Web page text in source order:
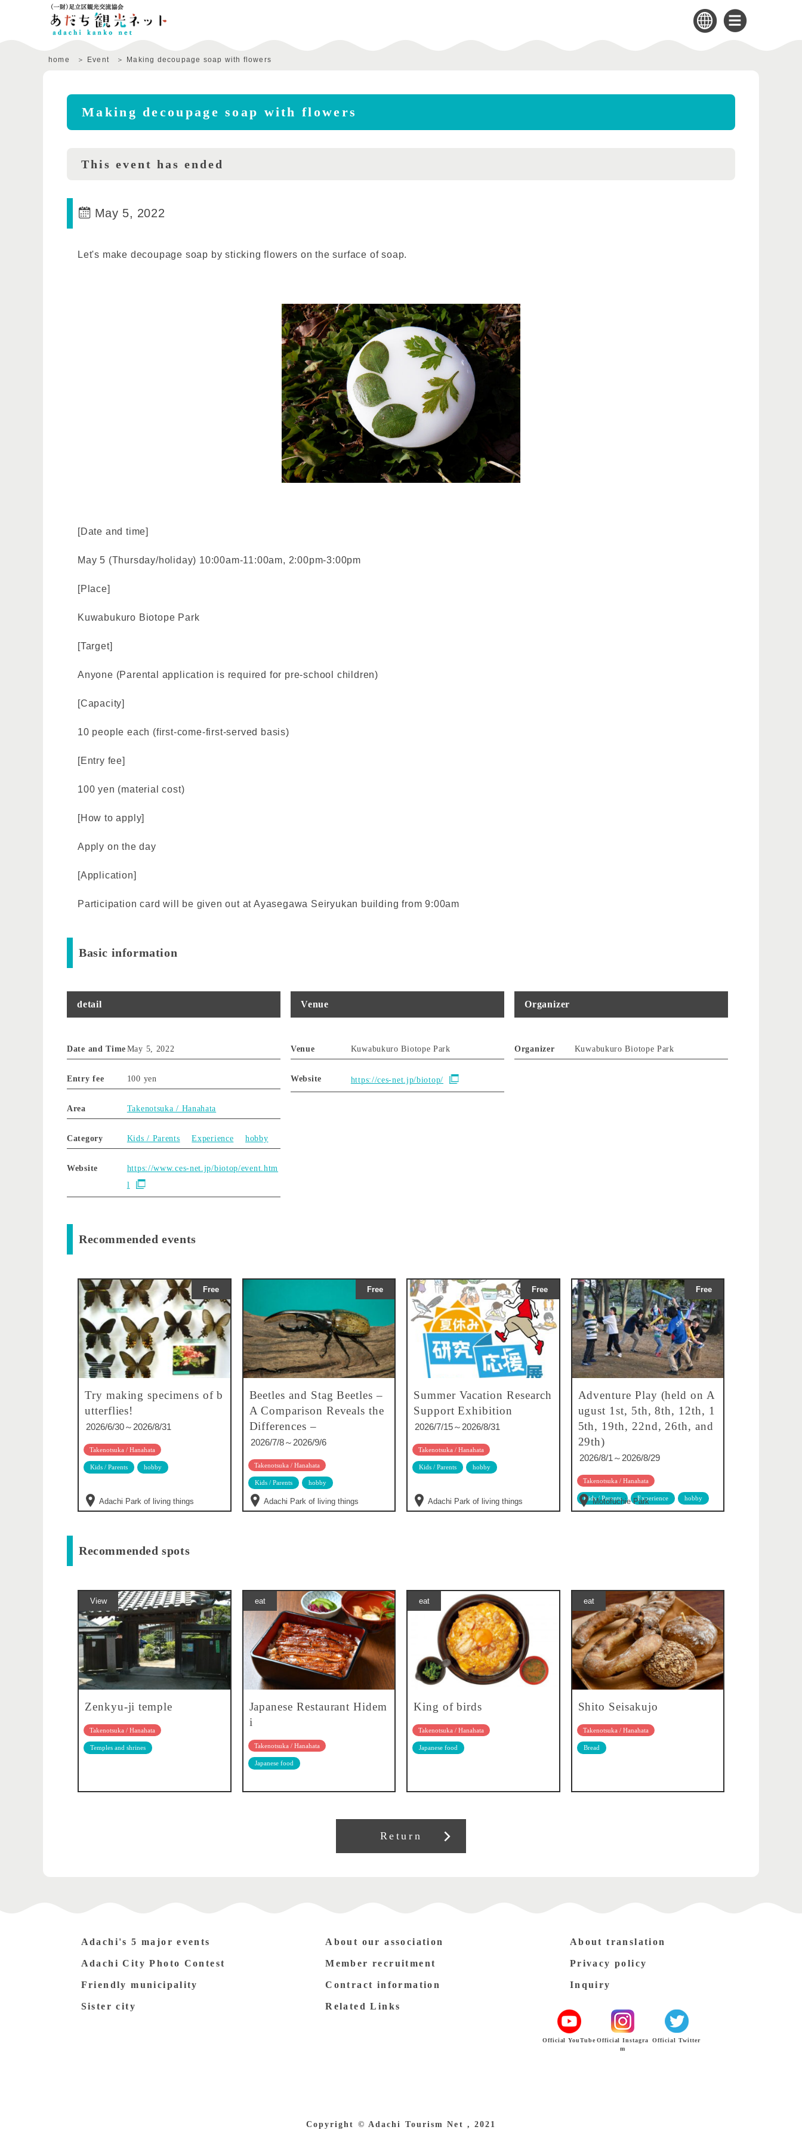
home Event Making decoupage soap with flowers
Making decoupage soap with flowers
This event has ended
May 5, 2022
Let's make decoupage soap by sticking flowers on the surface of soap.
[Date and time]
May 5 (Thursday/holiday) 10:00am-11:00am, 2:00pm-3:00pm
[Place]
Kuwabukuro Biotope Park
[Target]
Anyone (Parental application is required for pre-school children)
[Capacity]
10 people each (first-come-first-served basis)
[Entry fee]
100 yen (material cost)
[How to apply]
Apply on the day
[Application]
Participation card will be given out at Ayasegawa Seiryukan building from 9:00am
Basic information
detail
Date and Time May 5, 2022
Entry fee 100 yen
Area Takenotsuka / Hanahata
Category Kids / Parents Experience hobby
Website
https://www.ces-net.jp/biotop/event.htm
l
Venue
Venue Kuwabukuro Biotope Park
Website https://ces-net.jp/biotop/
Organizer
Organizer Kuwabukuro Biotope Park
Recommended events
Free
Try making specimens of b
utterflies!
2026/6/30～2026/8/31
Takenotsuka / Hanahata
Kids / Parents hobby
Adachi Park of living things
Free
Beetles and Stag Beetles –
A Comparison Reveals the
Differences –
2026/7/8～2026/9/6
Takenotsuka / Hanahata
Kids / Parents hobby
Adachi Park of living things
Free
Summer Vacation Research
Support Exhibition
2026/7/15～2026/8/31
Takenotsuka / Hanahata
Kids / Parents hobby
Adachi Park of living things
Free
Adventure Play (held on A
ugust 1st, 5th, 8th, 12th, 1
5th, 19th, 22nd, 26th, and
29th)
2026/8/1～2026/8/29
Takenotsuka / Hanahata
Kids / Parents Experience hobby
Motofuchie Park
Recommended spots
View
Zenkyu-ji temple
Takenotsuka / Hanahata
Temples and shrines
eat
Japanese Restaurant Hidem
i
Takenotsuka / Hanahata
Japanese food
eat
King of birds
Takenotsuka / Hanahata
Japanese food
eat
Shito Seisakujo
Takenotsuka / Hanahata
Bread
Return
Adachi's 5 major events
Adachi City Photo Contest
Friendly municipality
Sister city
About our association
Member recruitment
Contract information
Related Links
About translation
Privacy policy
Inquiry
Official YouTube Official Instagra
m
Official Twitter
Copyright © Adachi Tourism Net , 2021